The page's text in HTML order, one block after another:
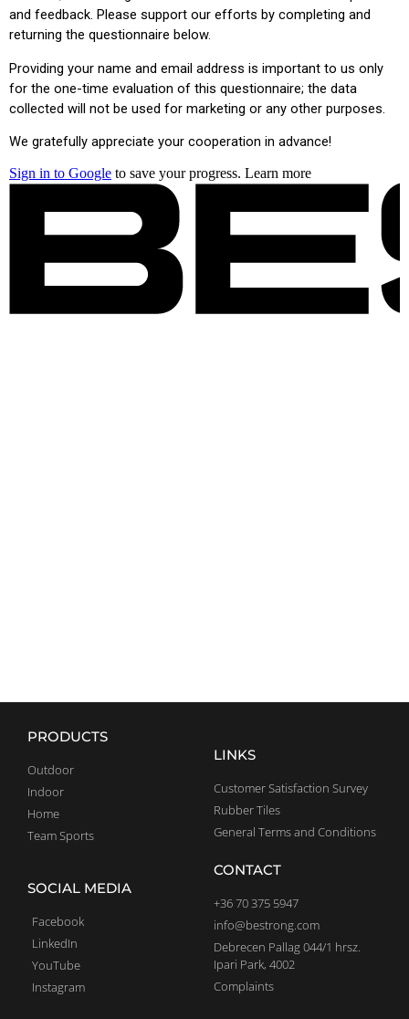
PRODUCTS
Outdoor
Indoor
Home
Team Sports
LINKS
Customer Satisfaction Survey
Rubber Tiles
General Terms and Conditions
SOCIAL MEDIA
Facebook
LinkedIn
YouTube
Instagram
CONTACT
+36 70 375 5947
info@bestrong.com
Debrecen Pallag 044/1 hrsz.
Ipari Park, 4002
Complaints